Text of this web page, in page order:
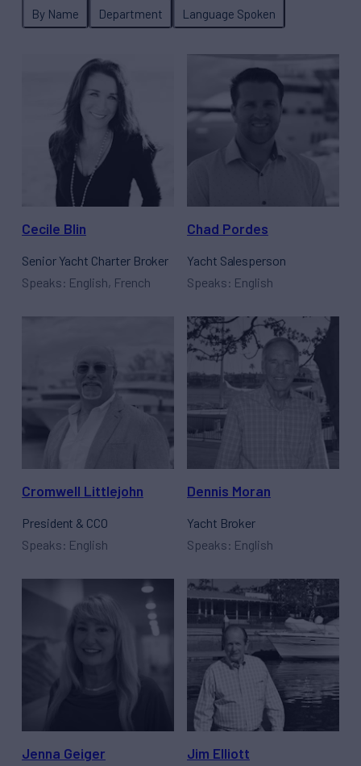
Cecile Blin
Senior Yacht Charter Broker
Speaks: English, French
Chad Pordes
Yacht Salesperson
Speaks: English
Cromwell Littlejohn
President & CCO
Speaks: English
Dennis Moran
Yacht Broker
Speaks: English
Jenna Geiger Jim Elliott